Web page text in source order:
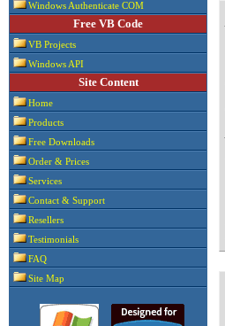
Windows Authenticate COM
Free VB Code
VB Projects
Windows API
Site Content
Home
Products
Free Downloads
Order & Prices
Services
Contact & Support
Resellers
Testimonials
FAQ
Site Map